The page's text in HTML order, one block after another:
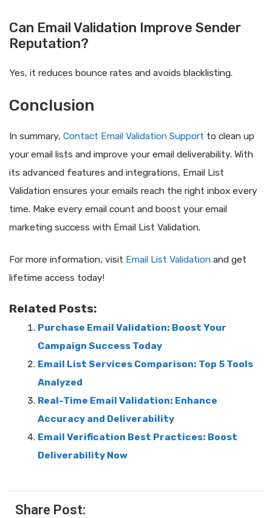
Can Email Validation Improve Sender
Reputation?
Yes, it reduces bounce rates and avoids blacklisting.
Conclusion
In summary, Contact Email Validation Support to clean up
your email lists and improve your email deliverability. With
its advanced features and integrations, Email List
Validation ensures your emails reach the right inbox every
time. Make every email count and boost your email
marketing success with Email List Validation.
For more information, visit Email List Validation and get
lifetime access today!
Related Posts:
Purchase Email Validation: Boost Your
Campaign Success Today
Email List Services Comparison: Top 5 Tools
Analyzed
Real-Time Email Validation: Enhance
Accuracy and Deliverability
Email Verification Best Practices: Boost
Deliverability Now
Share Post: